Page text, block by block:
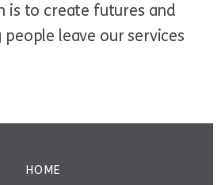
is to create futures and
people leave our services
HOME